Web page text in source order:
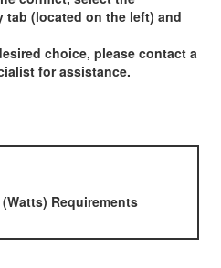
(located on the left) and
choice, please contact a
for assistance.
Requirements